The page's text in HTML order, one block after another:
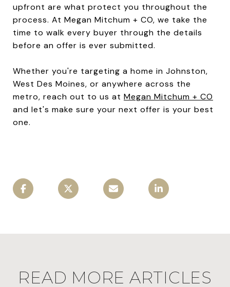
upfront are what protect you throughout the
process. At Megan Mitchum + CO, we take the
time to walk every buyer through the details
before an offer is ever submitted.
Whether you're targeting a home in Johnston,
West Des Moines, or anywhere across the
metro, reach out to us at Megan Mitchum + CO
and let's make sure your next offer is your best
one.
READ MORE ARTICLES